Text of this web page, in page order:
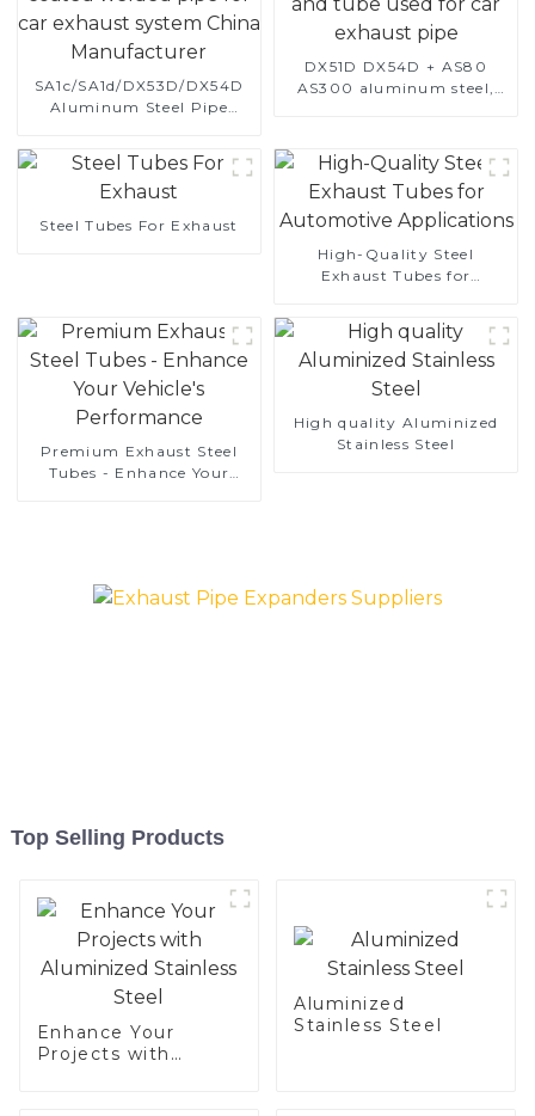
SA1c/SA1d/DX53D/DX54D
Aluminum Steel Pipe
coated welded pipe for car
exhaust system China
Manufacturer
DX51D DX54D + AS80
AS300 aluminum steel,
and tube used for car
exhaust pipe
Steel Tubes For Exhaust
High-Quality Steel
Exhaust Tubes for
Premium Exhaust Steel
Tubes - Enhance Your
High quality Aluminized
Stainless Steel
Top Selling Products
Enhance Your
Projects with
Aluminized
Stainless Steel